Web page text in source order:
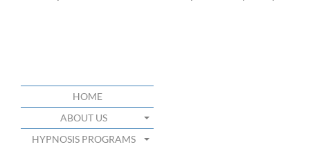
HOME
ABOUT US
HYPNOSIS PROGRAMS